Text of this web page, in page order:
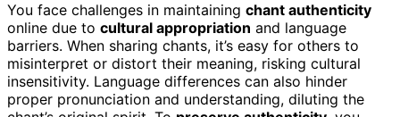
You face challenges in maintaining chant authenticity
online due to cultural appropriation and language
barriers. When sharing chants, it’s easy for others to
misinterpret or distort their meaning, risking cultural
insensitivity. Language differences can also hinder
proper pronunciation and understanding, diluting the